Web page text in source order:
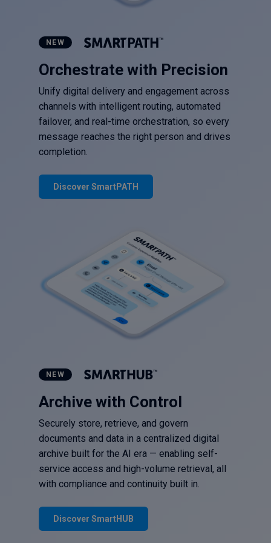
NEW
Orchestrate with Precision
Unify digital delivery and engagement across
channels with intelligent routing, automated
failover, and real-time orchestration, so every
message reaches the right person and drives
completion.
Discover SmartPATH
NEW
Archive with Control
Securely store, retrieve, and govern
documents and data in a centralized digital
archive built for the AI era — enabling self-
service access and high-volume retrieval, all
with compliance and continuity built in.
Discover SmartHUB